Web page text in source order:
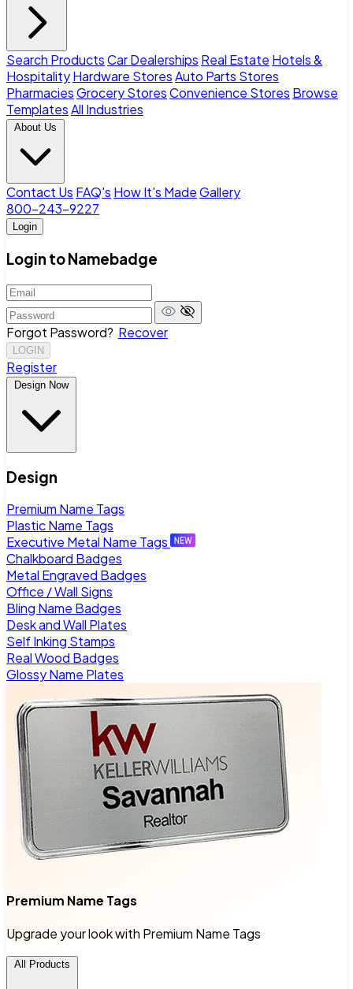
Search ProductsCar Dealerships Real Estate Hotels &
HospitalityHardware StoresAuto Parts Stores
PharmaciesGrocery StoresConvenience Stores Browse
TemplatesAll Industries
About Us
Contact Us FAQ's How It's MadeGallery
800-243-9227
Login
Login to Namebadge
Forgot Password? Recover
LOGIN
Register
Design Now
Design
Premium Name Tags
Plastic Name Tags
Executive Metal Name Tags
Chalkboard Badges
Metal Engraved Badges
Office / Wall Signs
Bling Name Badges
Desk and Wall Plates
Self Inking Stamps
Real Wood Badges
Glossy Name Plates
Premium Name Tags
Upgrade your look with Premium Name Tags
All Products